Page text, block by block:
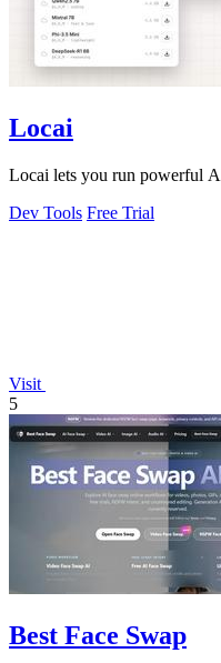
Locai
Locai lets you run powerful
Dev Tools Free Trial
Visit
5
Best Face Swap